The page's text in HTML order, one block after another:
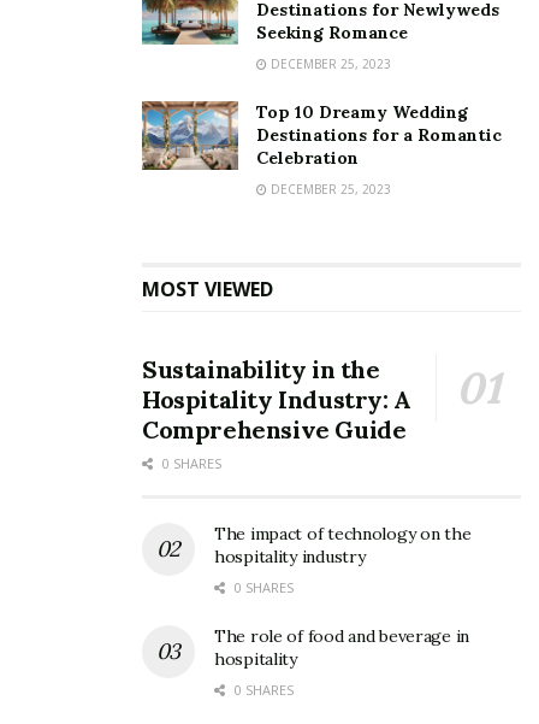
Destinations for Newlyweds
Seeking Romance
DECEMBER 25, 2023
Top 10 Dreamy Wedding
Destinations for a Romantic
Celebration
DECEMBER 25, 2023
MOST VIEWED
Sustainability in the
Hospitality Industry: A
Comprehensive Guide
0 SHARES
The impact of technology on the
hospitality industry
0 SHARES
The role of food and beverage in
hospitality
0 SHARES